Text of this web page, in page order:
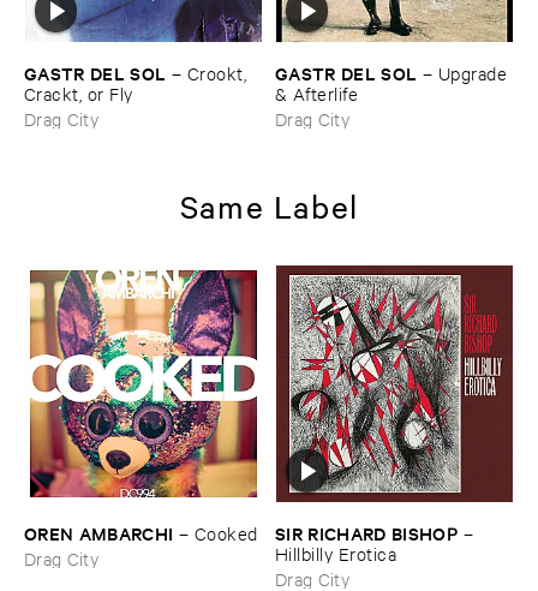
GASTR ​DEL ​SOL – Crookt, ​
Crackt, ​or ​Fly
Drag City
GASTR ​DEL ​SOL – Upgrade
& ​Afterlife
Drag City
Same Label
OREN ​AMBARCHI – Cooked
Drag City
SIR ​RICHARD ​BISHOP –
Hillbilly ​Erotica
Drag City